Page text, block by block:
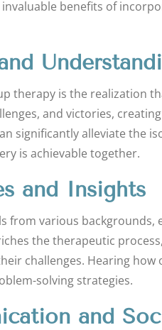
benefits of
therapy is the realization
and victories,
significantly alleviate the
is achievable together.
and Insights
from various backgrounds,
the therapeutic
challenges. Hearing
solving strategies.
and